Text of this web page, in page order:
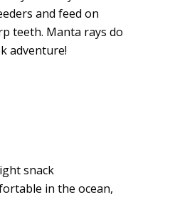
and feed on
teeth. Manta rays do
adventure!
snack
in the ocean,